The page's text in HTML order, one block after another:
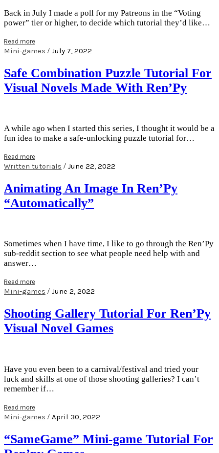
Back in July I made a poll for my Patreons in the “Voting
power” tier or higher, to decide which tutorial they’d like…
Read more
Mini-games / July 7, 2022
Safe Combination Puzzle Tutorial For
Visual Novels Made With Ren’Py
A while ago when I started this series, I thought it would be a
fun idea to make a safe-unlocking puzzle tutorial for…
Read more
Written tutorials / June 22, 2022
Animating An Image In Ren’Py
“Automatically”
Sometimes when I have time, I like to go through the Ren’Py
sub-reddit section to see what people need help with and
answer…
Read more
Mini-games / June 2, 2022
Shooting Gallery Tutorial For Ren’Py
Visual Novel Games
Have you even been to a carnival/festival and tried your
luck and skills at one of those shooting galleries? I can’t
remember if…
Read more
Mini-games / April 30, 2022
“SameGame” Mini-game Tutorial For